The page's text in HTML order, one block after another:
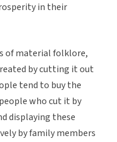
in their
of material folklore,
by cutting it out
tend to buy the
who cut it by
displaying these
by family members